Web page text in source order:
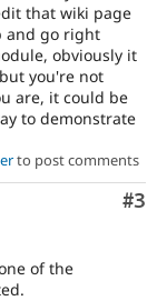
Security
that wiki page
and go right
obviously it
you're not
are, it could be
to demonstrate
to post comments
#3
of the